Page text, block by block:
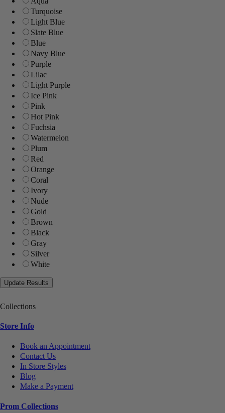
Turquoise
Light Blue
Slate Blue
Blue
Navy Blue
Purple
Lilac
Light Purple
Ice Pink
Pink
Hot Pink
Fuchsia
Watermelon
Plum
Red
Orange
Coral
Ivory
Nude
Gold
Brown
Black
Gray
Silver
White
Collections
Store Info
Book an Appointment
Contact Us
In Store Styles
Blog
Make a Payment
Prom Collections